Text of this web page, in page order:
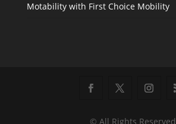
Motability with First Choice Mobility
© All Rights Reserved